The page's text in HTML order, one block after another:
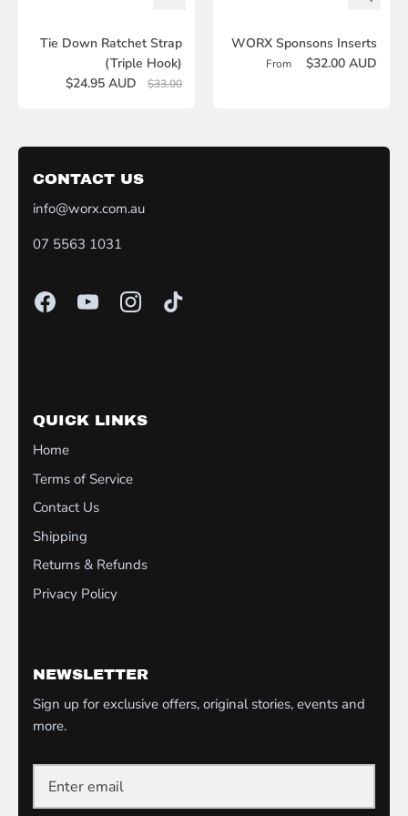
Tie Down Ratchet Strap
(Triple Hook)
$24.95 AUD
$33.00
WORX Sponsons Inserts
From $32.00 AUD
CONTACT US
info@worx.com.au
07 5563 1031
QUICK LINKS
Home
Terms of Service
Contact Us
Shipping
Returns & Refunds
Privacy Policy
NEWSLETTER
Sign up for exclusive offers, original stories, events and
more.